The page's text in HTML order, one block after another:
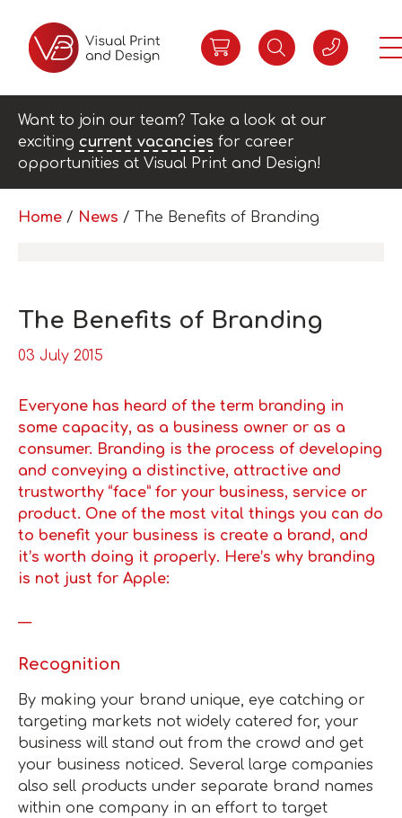
Want to join our team? Take a look at our
exciting current vacancies for career
opportunities at Visual Print and Design!
Home / News / The Benefits of Branding
The Benefits of Branding
03 July 2015
Everyone has heard of the term branding in
some capacity, as a business owner or as a
consumer. Branding is the process of developing
and conveying a distinctive, attractive and
trustworthy “face” for your business, service or
product. One of the most vital things you can do
to benefit your business is create a brand, and
it’s worth doing it properly. Here’s why branding
is not just for Apple:
—
Recognition
By making your brand unique, eye catching or
targeting markets not widely catered for, your
business will stand out from the crowd and get
your business noticed. Several large companies
also sell products under separate brand names
within one company in an effort to target